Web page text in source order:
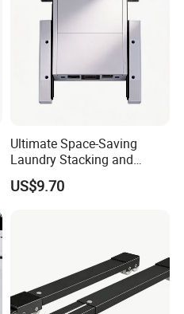
Ultimate Space-Saving
Laundry Stacking and
Storage Solution Kit
US$9.70